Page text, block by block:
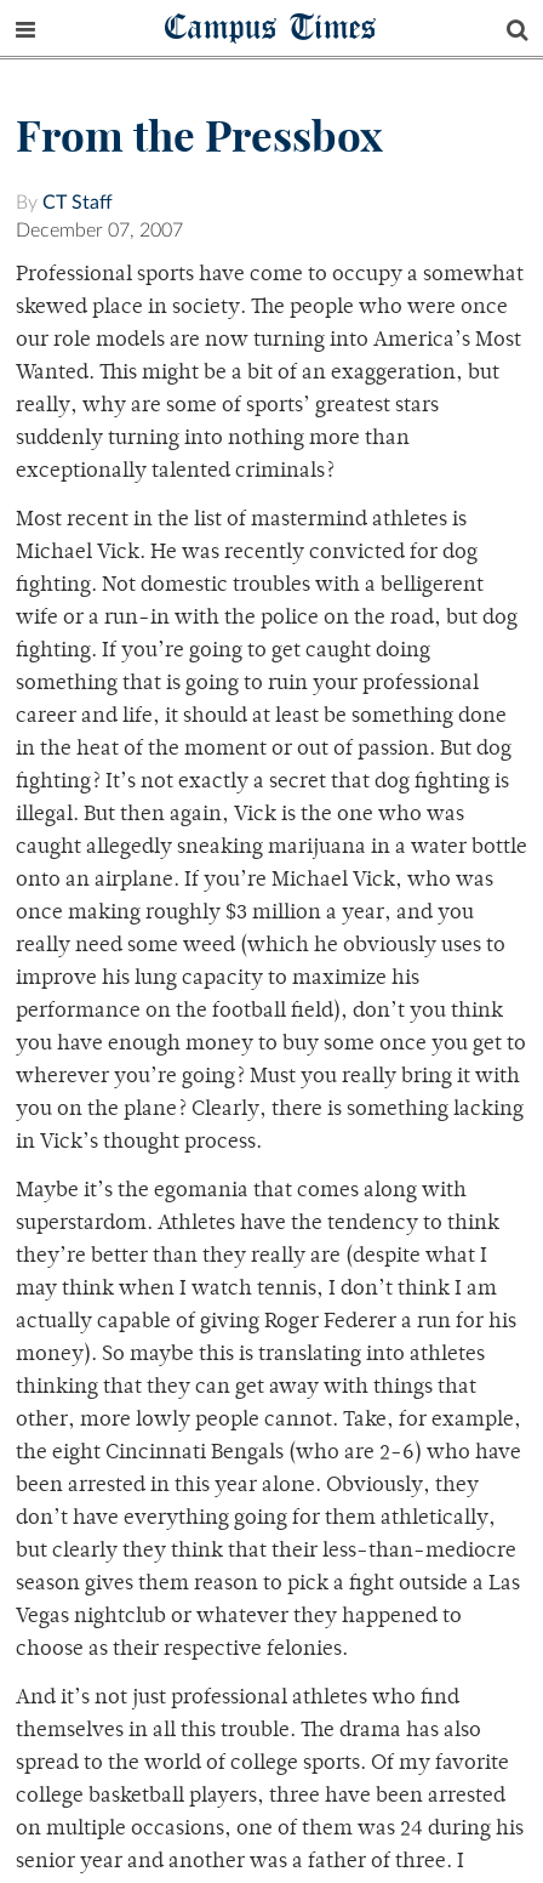
Campus Times
From the Pressbox
By CT Staff
December 07, 2007
Professional sports have come to occupy a somewhat
skewed place in society. The people who were once
our role models are now turning into America’s Most
Wanted. This might be a bit of an exaggeration, but
really, why are some of sports’ greatest stars
suddenly turning into nothing more than
exceptionally talented criminals?
Most recent in the list of mastermind athletes is
Michael Vick. He was recently convicted for dog
fighting. Not domestic troubles with a belligerent
wife or a run-in with the police on the road, but dog
fighting. If you’re going to get caught doing
something that is going to ruin your professional
career and life, it should at least be something done
in the heat of the moment or out of passion. But dog
fighting? It’s not exactly a secret that dog fighting is
illegal. But then again, Vick is the one who was
caught allegedly sneaking marijuana in a water bottle
onto an airplane. If you’re Michael Vick, who was
once making roughly $3 million a year, and you
really need some weed (which he obviously uses to
improve his lung capacity to maximize his
performance on the football field), don’t you think
you have enough money to buy some once you get to
wherever you’re going? Must you really bring it with
you on the plane? Clearly, there is something lacking
in Vick’s thought process.
Maybe it’s the egomania that comes along with
superstardom. Athletes have the tendency to think
they’re better than they really are (despite what I
may think when I watch tennis, I don’t think I am
actually capable of giving Roger Federer a run for his
money). So maybe this is translating into athletes
thinking that they can get away with things that
other, more lowly people cannot. Take, for example,
the eight Cincinnati Bengals (who are 2-6) who have
been arrested in this year alone. Obviously, they
don’t have everything going for them athletically,
but clearly they think that their less-than-mediocre
season gives them reason to pick a fight outside a Las
Vegas nightclub or whatever they happened to
choose as their respective felonies.
And it’s not just professional athletes who find
themselves in all this trouble. The drama has also
spread to the world of college sports. Of my favorite
college basketball players, three have been arrested
on multiple occasions, one of them was 24 during his
senior year and another was a father of three. I